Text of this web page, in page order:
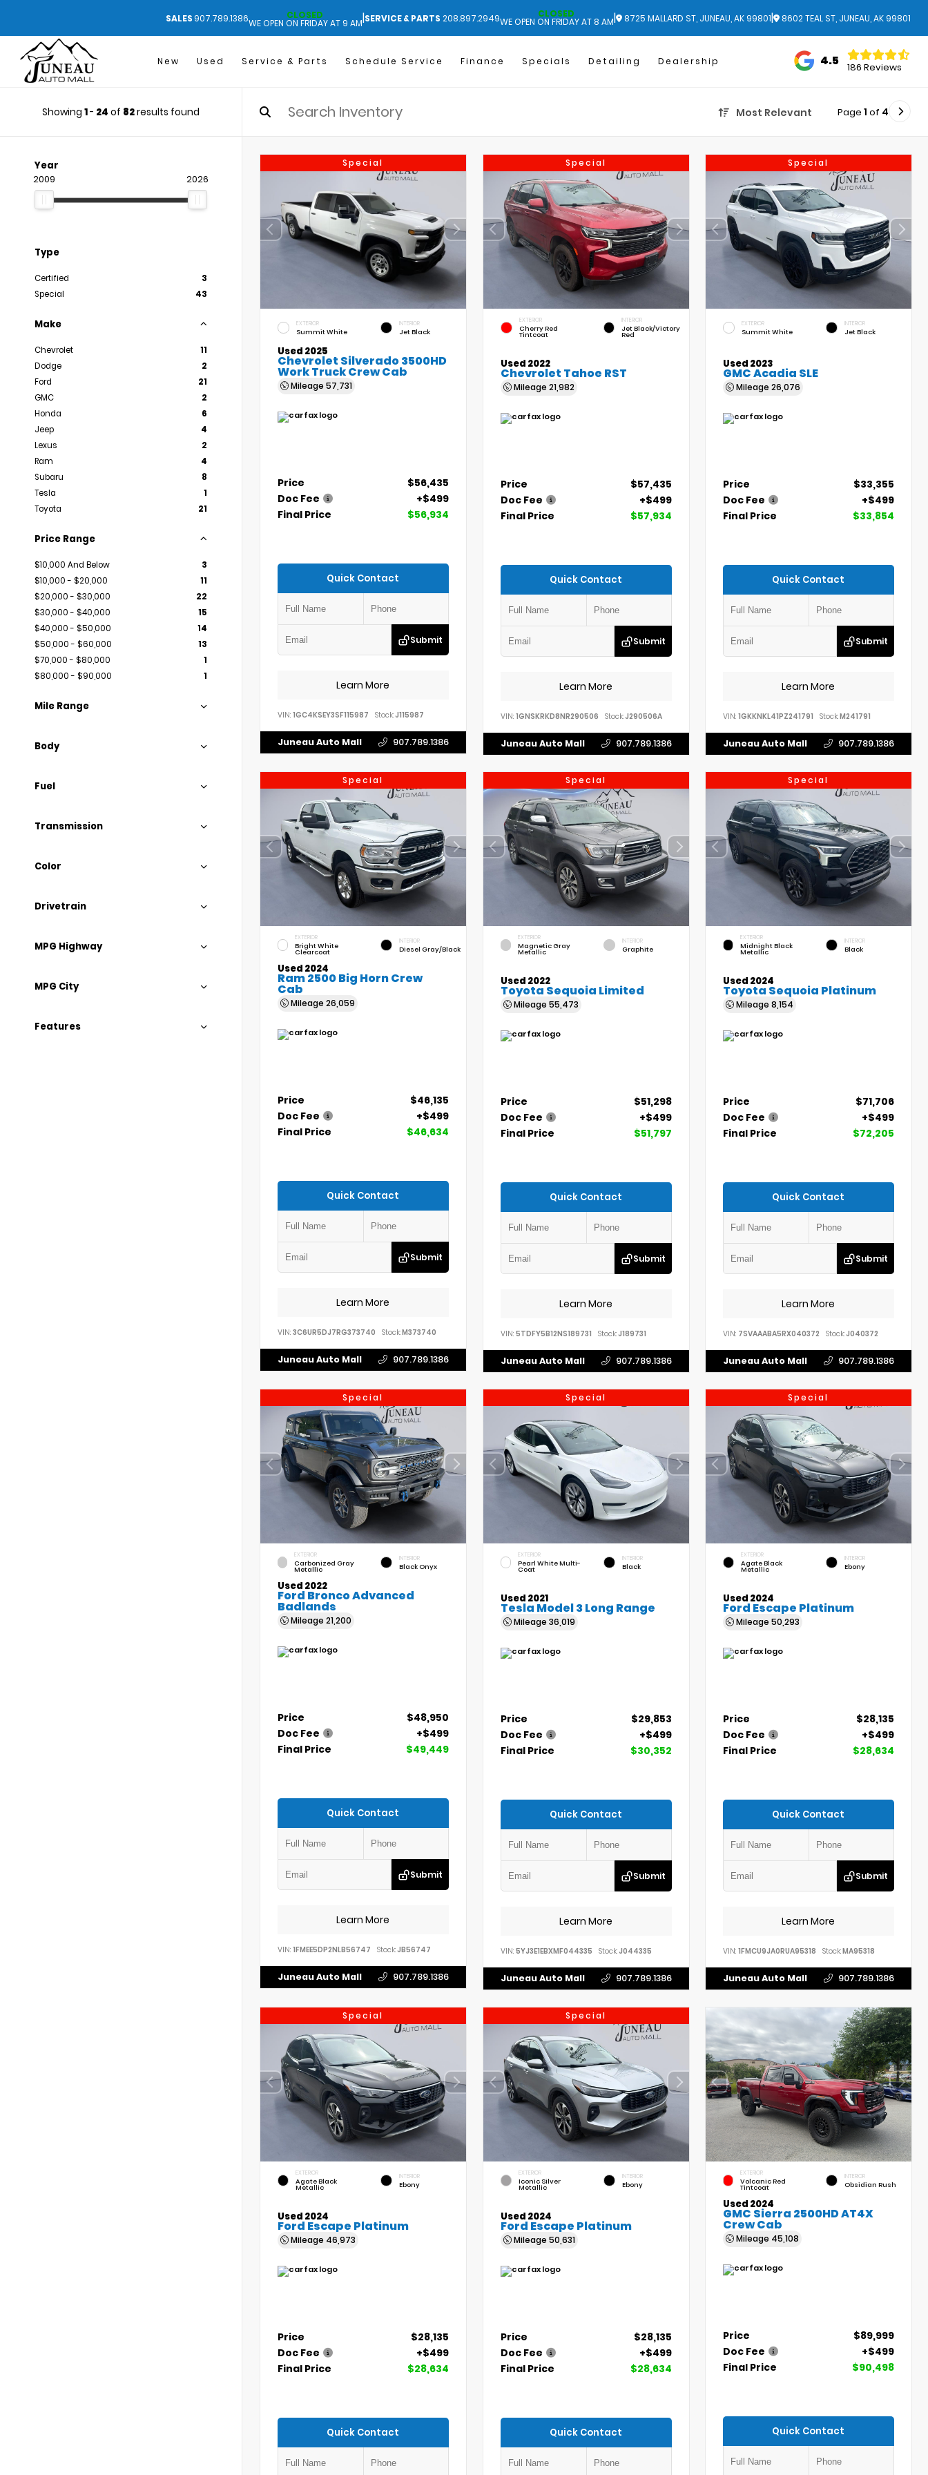
SALES 907.789.1386 CLOSED
WE OPEN ON FRIDAY AT 9 AM|SERVICE & PARTS 208.897.2949 CLOSED
WE OPEN ON FRIDAY AT 8 AM| 8725 MALLARD ST, JUNEAU, AK 99801| 8602 TEAL ST, JUNEAU, AK 99801
New Used Service & Parts Schedule Service Finance Specials Detailing Dealership 4.5 186 Reviews
Showing 1- 24 of 82results found Most Relevant Page 1 of 4
Year
2009 2026
Type
Certified
3
Special
43
Make
Chevrolet
11
Dodge
2
Ford
21
GMC
2
Honda
6
Jeep
4
Lexus
2
Ram
4
Subaru
8
Tesla
1
Toyota
21
Price Range
$10,000 And Below
3
$10,000 - $20,000
11
$20,000 - $30,000
22
$30,000 - $40,000
15
$40,000 - $50,000
14
$50,000 - $60,000
13
$70,000 - $80,000
1
$80,000 - $90,000
1
Mile Range
Body
Fuel
Transmission
Color
Drivetrain
MPG Highway
MPG City
Features
Special
EXTERIOR
Summit White
INTERIOR
Jet Black
Used 2025
Chevrolet Silverado 3500HD
Work Truck Crew Cab
Mileage 57,731
Price
$56,435
Doc Fee
+$499
Final Price
$56,934
Quick Contact
Submit
Learn More
VIN: 1GC4KSEY3SF115987 Stock: J115987
Juneau Auto Mall 907.789.1386
Special
EXTERIOR
Cherry Red
Tintcoat
INTERIOR
Jet Black/Victory
Red
Used 2022
Chevrolet Tahoe RST
Mileage 21,982
Price
$57,435
Doc Fee
+$499
Final Price
$57,934
Quick Contact
Submit
Learn More
VIN: 1GNSKRKD8NR290506 Stock:J290506A
Juneau Auto Mall 907.789.1386
Special
EXTERIOR
Summit White
INTERIOR
Jet Black
Used 2023
GMC Acadia SLE
Mileage26,076
Price
$33,355
Doc Fee
+$499
Final Price
$33,854
Quick Contact
Submit
Learn More
VIN:1GKKNKL41PZ241791 Stock:M241791
Juneau Auto Mall 907.789.1386
Special
EXTERIOR
Bright White
Clearcoat
INTERIOR
Diesel Gray/Black
Used 2024
Ram 2500 Big Horn Crew
Cab
Mileage 26,059
Price
$46,135
Doc Fee
+$499
Final Price
$46,634
Quick Contact
Submit
Learn More
VIN: 3C6UR5DJ7RG373740 Stock:M373740
Juneau Auto Mall 907.789.1386
Special
EXTERIOR
Magnetic Gray
Metallic
INTERIOR
Graphite
Used 2022
Toyota Sequoia Limited
Mileage 55,473
Price
$51,298
Doc Fee
+$499
Final Price
$51,797
Quick Contact
Submit
Learn More
VIN: 5TDFY5B12NS189731 Stock:J189731
Juneau Auto Mall 907.789.1386
Special
EXTERIOR
Midnight Black
Metallic
INTERIOR
Black
Used 2024
Toyota Sequoia Platinum
Mileage8,154
Price
$71,706
Doc Fee
+$499
Final Price
$72,205
Quick Contact
Submit
Learn More
VIN: 7SVAAABA5RX040372 Stock: J040372
Juneau Auto Mall 907.789.1386
Special
EXTERIOR
Carbonized Gray
Metallic
INTERIOR
Black Onyx
Used 2022
Ford Bronco Advanced
Badlands
Mileage 21,200
Price
$48,950
Doc Fee
+$499
Final Price
$49,449
Quick Contact
Submit
Learn More
VIN: 1FMEE5DP2NLB56747 Stock: JB56747
Juneau Auto Mall 907.789.1386
Special
EXTERIOR
Pearl White Multi-
Coat
INTERIOR
Black
Used 2021
Tesla Model 3 Long Range
Mileage 36,019
Price
$29,853
Doc Fee
+$499
Final Price
$30,352
Quick Contact
Submit
Learn More
VIN: 5YJ3E1EBXMF044335 Stock:J044335
Juneau Auto Mall 907.789.1386
Special
EXTERIOR
Agate Black
Metallic
INTERIOR
Ebony
Used 2024
Ford Escape Platinum
Mileage50,293
Price
$28,135
Doc Fee
+$499
Final Price
$28,634
Quick Contact
Submit
Learn More
VIN:1FMCU9JA0RUA95318 Stock:MA95318
Juneau Auto Mall 907.789.1386
Special
EXTERIOR
Agate Black
Metallic
INTERIOR
Ebony
Used 2024
Ford Escape Platinum
Mileage 46,973
Price
$28,135
Doc Fee
+$499
Final Price
$28,634
Quick Contact
Special
EXTERIOR
Iconic Silver
Metallic
INTERIOR
Ebony
Used 2024
Ford Escape Platinum
Mileage 50,631
Price
$28,135
Doc Fee
+$499
Final Price
$28,634
Quick Contact
EXTERIOR
Volcanic Red
Tintcoat
INTERIOR
Obsidian Rush
Used 2024
GMC Sierra 2500HD AT4X
Crew Cab
Mileage 45,108
Price
$89,999
Doc Fee
+$499
Final Price
$90,498
Quick Contact